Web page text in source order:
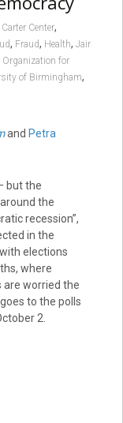
Carter Center,
, Fraud, Health, Jair
Organization for
of Birmingham,
and Petra
but the
the
recession”,
in the
elections
where
are worried the
to the polls
2.